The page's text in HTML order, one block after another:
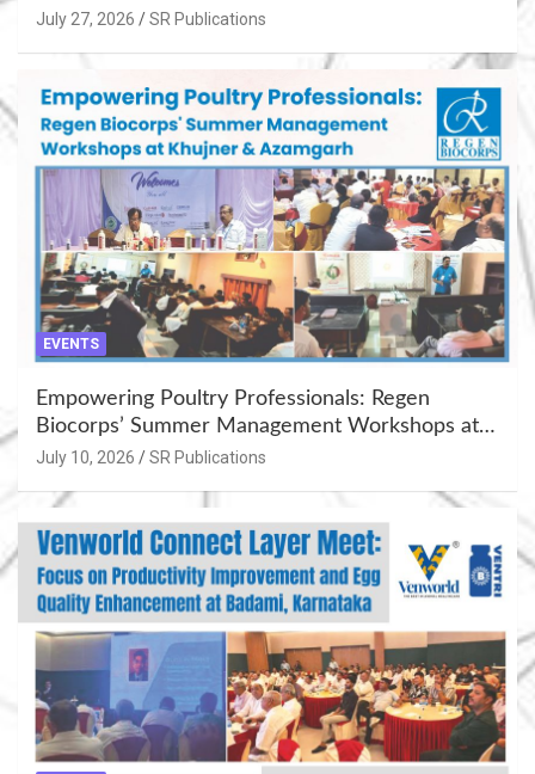
July 27, 2026 SR Publications
EVENTS
Empowering Poultry Professionals: Regen
Biocorps’ Summer Management Workshops at
Khujner & Azamgarh
July 10, 2026 SR Publications